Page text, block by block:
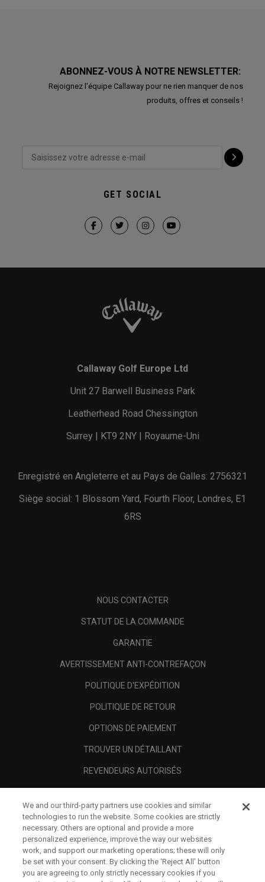
ABONNEZ-VOUS À NOTRE NEWSLETTER:
Rejoignez l'équipe Callaway pour ne rien manquer de nos
produits, offres et conseils !
GET SOCIAL
Callaway Golf Europe Ltd
Unit 27 Barwell Business Park
Leatherhead Road Chessington
Surrey | KT9 2NY | Royaume-Uni
Enregistré en Angleterre et au Pays de Galles: 2756321
Siège social: 1 Blossom Yard, Fourth Floor, Londres, E1
6RS
NOUS CONTACTER
STATUT DE LA COMMANDE
GARANTIE
AVERTISSEMENT ANTI-CONTREFAÇON
POLITIQUE D'EXPÉDITION
POLITIQUE DE RETOUR
OPTIONS DE PAIEMENT
TROUVER UN DÉTAILLANT
REVENDEURS AUTORISÉS
A PROPOS
MENTIONS LÉGALES
We and our third-party partners use cookies and similar
technologies to run the website. Some cookies are strictly
necessary. Others are optional and provide a more
personalized experience, improve the way our websites
work, and support our marketing operations; these will only
be set with your consent. By clicking the ‘Reject All' button
you are agreeing to only strictly necessary cookies if you